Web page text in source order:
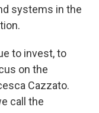
systems in the
to invest, to
on the
Cazzato.
call the